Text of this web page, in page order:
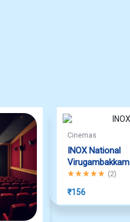
Cinemas
INOX National
Virugambakkam
Rated5.00out of 5
(2)
₹156